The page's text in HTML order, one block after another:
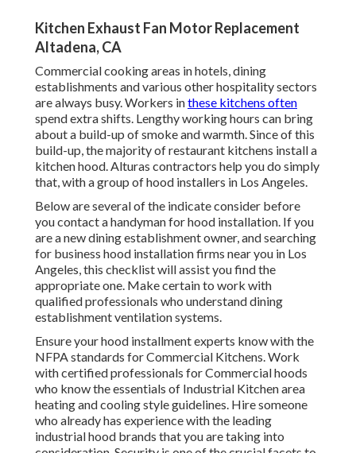
Kitchen Exhaust Fan Motor Replacement
Altadena, CA
Commercial cooking areas in hotels, dining
establishments and various other hospitality sectors
are always busy. Workers inthese kitchens often
spend extra shifts. Lengthy working hours can bring
about a build-up of smoke and warmth. Since of this
build-up, the majority of restaurant kitchens install a
kitchen hood. Alturas contractors help you do simply
that, with a group of hood installers in Los Angeles.
Below are several of the indicate consider before
you contact a handyman for hood installation. If you
are a new dining establishment owner, and searching
for business hood installation firms near you in Los
Angeles, this checklist will assist you find the
appropriate one. Make certain to work with
qualified professionals who understanddining
establishment ventilation systems.
Ensure your hood installment experts know with the
NFPA standards for Commercial Kitchens. Work
with certified professionals for Commercial hoods
who know the essentials of Industrial Kitchen area
heating and cooling style guidelines. Hire someone
who already has experience with the leading
industrial hood brands that you are taking into